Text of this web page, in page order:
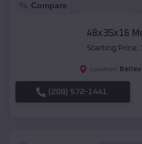
Compare
48x35x16
Starting Price:
Location:
(208) 572-1441